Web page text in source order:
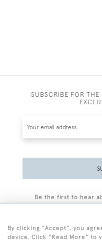
SUBSCRIBE FOR THE
Be the first to hear
By clicking "Accept", you
device. Click "Read More" to